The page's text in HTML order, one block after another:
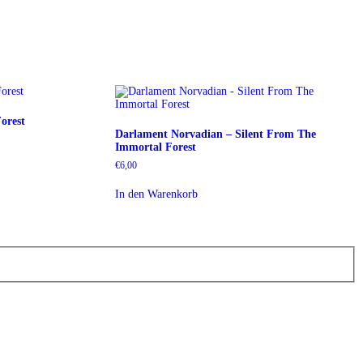
Darlament Norvadian – Silent From The
Immortal Forest
€6,00
In den Warenkorb